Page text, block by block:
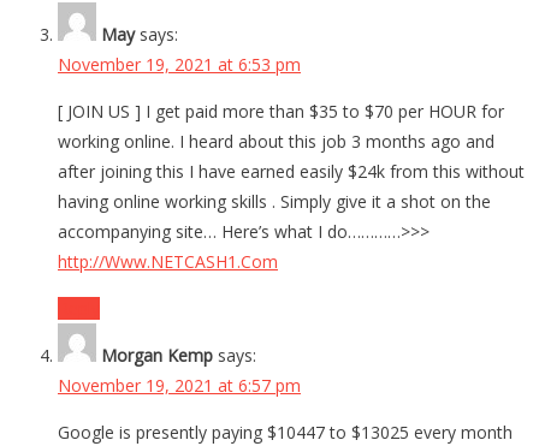
May says:
November 19, 2021 at 6:53 pm
[ JOIN US ] I get paid more than $35 to $70 per HOUR for
working online. I heard about this job 3 months ago and
after joining this I have earned easily $24k from this without
having online working skills . Simply give it a shot on the
accompanying site… Here’s what I do…………>>>
http://Www.NETCASH1.Com
Morgan Kemp says:
November 19, 2021 at 6:57 pm
Google is presently paying $10447 to $13025 every month